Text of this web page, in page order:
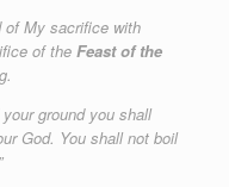
of My sacrifice with
of the Feast of the
ground you shall
God. You shall not boil